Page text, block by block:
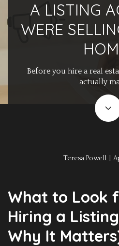
A LISTING
WERE
Before you hire a real
actually
Teresa Powell |
What to Look
Hiring a
Why It